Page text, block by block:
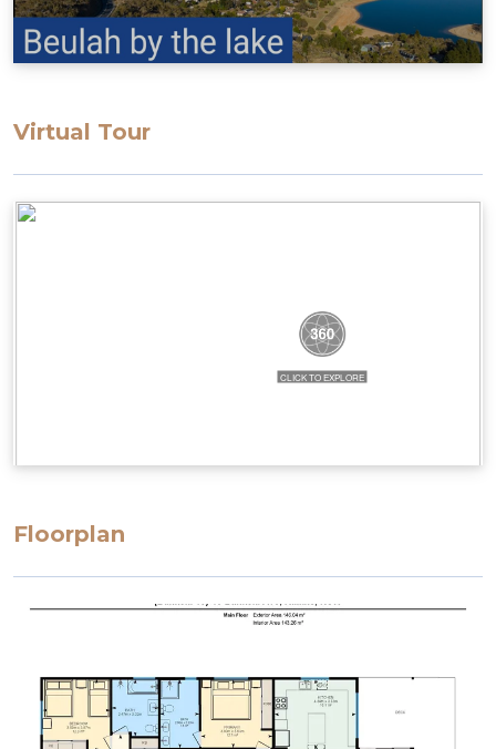
Virtual Tour
Floorplan